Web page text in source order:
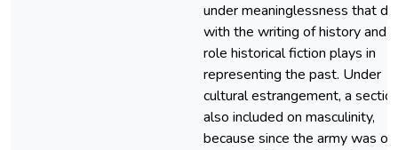
under meaninglessness that
with the writing of history and
role historical fiction plays in
representing the past. Under
cultural estrangement, a
also included on masculinity,
because since the army was